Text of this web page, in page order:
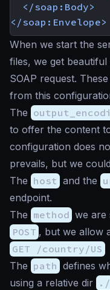
</soap:Body>
</soap:Envelope>
When we start the
files, we get
SOAP request.
from this
The
to offer the content
configuration does
prevails, but we
The host and the
endpoint.
The method we are
POST , but we allow
GET /country/US
The path defines
using a relative dir ./